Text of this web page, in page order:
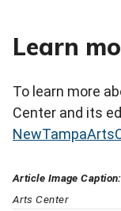
Learn
To learn more
Center and its
Article Image Caption:
Arts Center